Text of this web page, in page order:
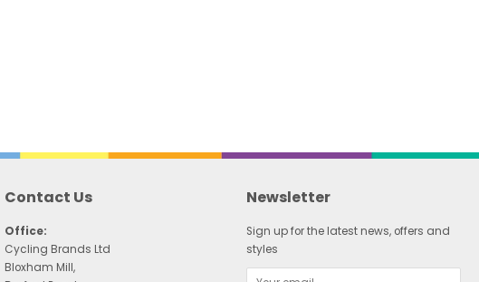
Contact Us
Office:
Cycling Brands Ltd
Bloxham Mill,
Newsletter
Sign up for the latest news, offers and
styles